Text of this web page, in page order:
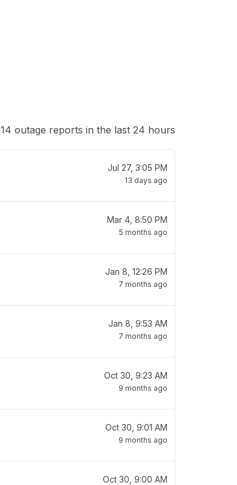
14 outage reports in the last 24 hours
Jul 27, 3:05 PM
13 days ago
Mar 4, 8:50 PM
5 months ago
Jan 8, 12:26 PM
7 months ago
Jan 8, 9:53 AM
7 months ago
Oct 30, 9:23 AM
9 months ago
Oct 30, 9:01 AM
9 months ago
Oct 30, 9:00 AM